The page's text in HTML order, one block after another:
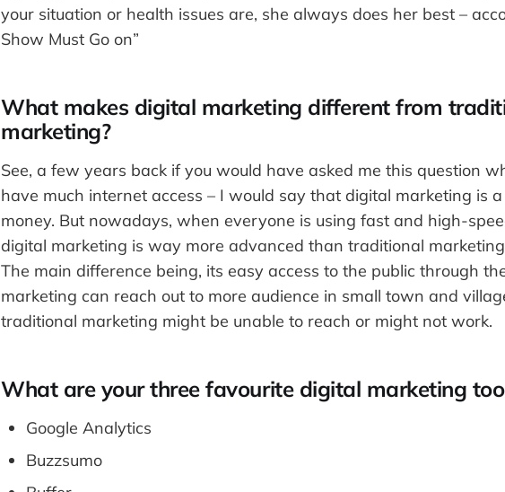
your situation or health issues are, she always does her best –
Show Must Go on”
What makes digital marketing different from
marketing?
See, a few years back if you would have asked me this question
have much internet access – I would say that digital marketing is
money. But nowadays, when everyone is using fast and high-
digital marketing is way more advanced than traditional
The main difference being, its easy access to the public through
marketing can reach out to more audience in small town and
traditional marketing might be unable to reach or might not work.
What are your three favourite digital marketing
Google Analytics
Buzzsumo